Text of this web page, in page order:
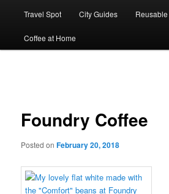
Travel Spot City Guides
Coffee at Home
Foundry Coffee
Posted onFebruary 20, 2018